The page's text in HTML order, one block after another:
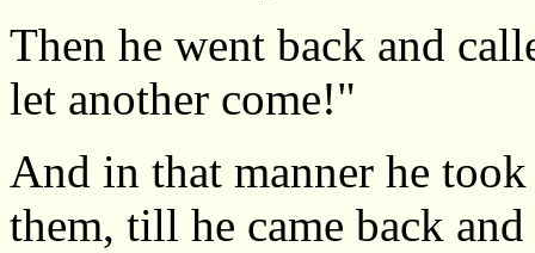
Then he went back and
let another come!"
And in that manner he
them, till he came back